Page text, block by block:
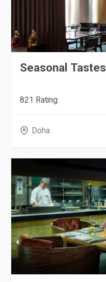
Seasonal Tastes
821 Rating
Doha